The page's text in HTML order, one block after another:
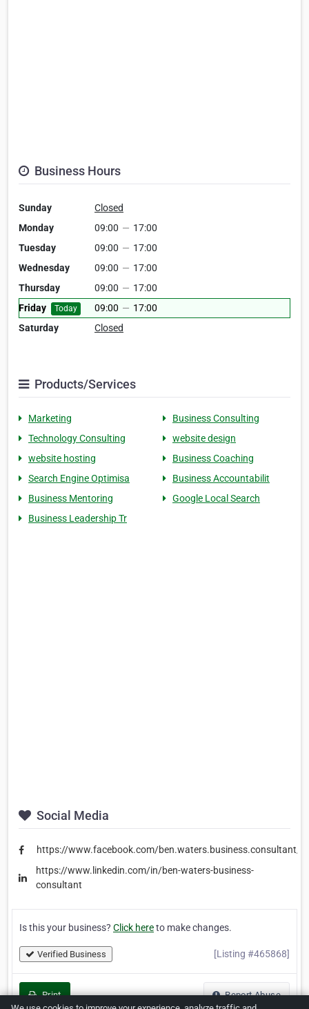
Business Hours
Sunday
Closed
Monday
09:00 — 17:00
Tuesday
09:00 — 17:00
Wednesday
09:00 — 17:00
Thursday
09:00 — 17:00
Friday
Today 09:00 — 17:00
Saturday
Closed
Products/Services
Marketing
Business Consulting
Technology Consulting
website design
website hosting
Business Coaching
Search Engine Optimisa
Business Accountabilit
Business Mentoring
Google Local Search
Business Leadership Tr
Social Media
https://www.facebook.com/ben.waters.business.consultant/
https://www.linkedin.com/in/ben-waters-business-
consultant
Is this your business? Click hereto make changes.
Verified Business [Listing #465868]
Print
Report Abuse